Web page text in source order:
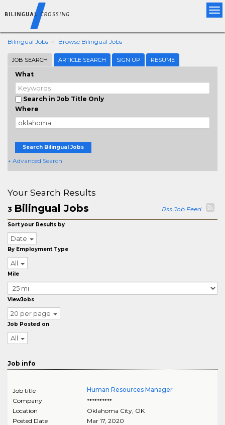
Bilingual Jobs Browse Bilingual Jobs
JOB SEARCH ARTICLE SEARCH SIGN UP RESUME
What
Search in Job Title Only
Where
Search Bilingual Jobs
+ Advanced Search
Your Search Results
3 Bilingual Jobs Rss Job Feed
Sort your Results by
Date
By Employment Type
All
Mile
ViewJobs
20 per page
Job Posted on
All
Job info
Job title
Human Resources Manager
Company
**********
Location
Oklahoma City, OK
Posted Date
Mar 17, 2020